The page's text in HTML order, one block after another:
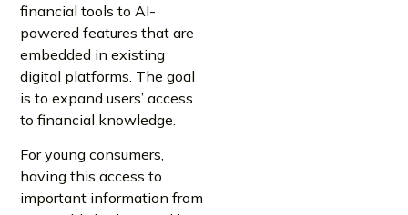
financial tools to AI-
powered features that are
embedded in existing
digital platforms. The goal
is to expand users’ access
to financial knowledge.
For young consumers,
having this access to
important information from